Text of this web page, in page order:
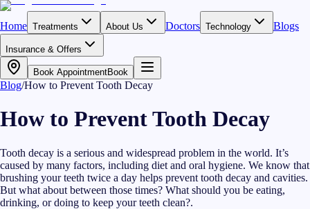
Home Treatments About Us Doctors Technology Blogs
Insurance & Offers
Book AppointmentBook
Blog/How to Prevent Tooth Decay
How to Prevent Tooth Decay
Tooth decay is a serious and widespread problem in the world. It’s
caused by many factors, including diet and oral hygiene. We know that
brushing your teeth twice a day helps prevent tooth decay and cavities.
But what about between those times? What should you be eating,
drinking, or doing to keep your teeth clean?.